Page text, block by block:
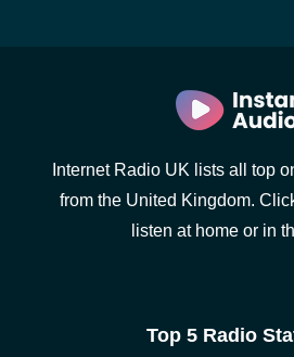
Internet Radio UK lists all top
from the United Kingdom.
listen at home or in
Top 5 Radio